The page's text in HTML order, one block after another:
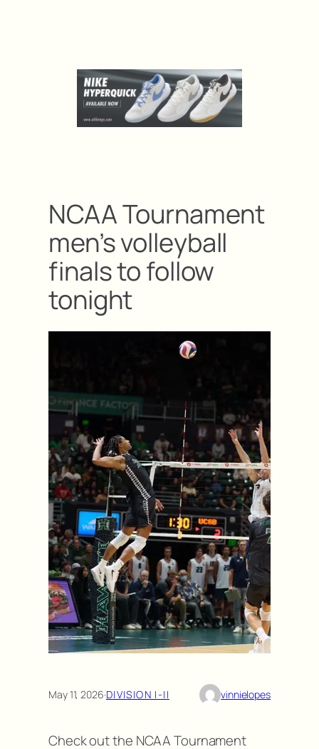
NCAA Tournament
men’s volleyball
finals to follow
tonight
May 11, 2026·DIVISION I-II vinnielopes
Check out the NCAA Tournament